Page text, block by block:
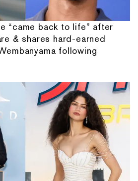
“came back to life” after
& shares hard-earned
following